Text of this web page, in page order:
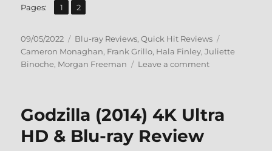
Pages: Page
1 ,
Page
2
Posted
on
09/05/2022 Categories
Blu-ray Reviews,Quick Hit Reviews
Cameron Monaghan, Frank Grillo, Hala Finley,Juliette
Binoche, Morgan Freeman Leave a commenton
ray
Godzilla (2014) 4K Ultra
HD & Blu-ray Review